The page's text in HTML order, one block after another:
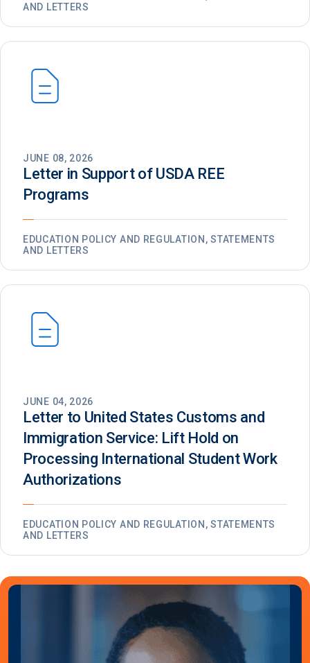
AND LETTERS
JUNE 08, 2026
Letter in Support of USDA REE
Programs
EDUCATION POLICY AND REGULATION, STATEMENTS
AND LETTERS
JUNE 04, 2026
Letter to United States Customs and
Immigration Service: Lift Hold on
Processing International Student Work
Authorizations
EDUCATION POLICY AND REGULATION, STATEMENTS
AND LETTERS